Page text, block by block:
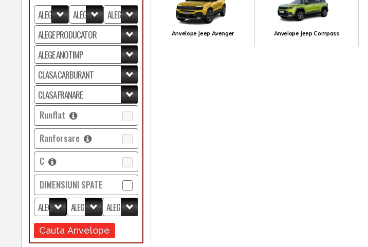
Runflat
Ranforsare
C
DIMENSIUNI SPATE
Cauta Anvelope
Anvelope Jeep Avenger Anvelope Jeep Compass